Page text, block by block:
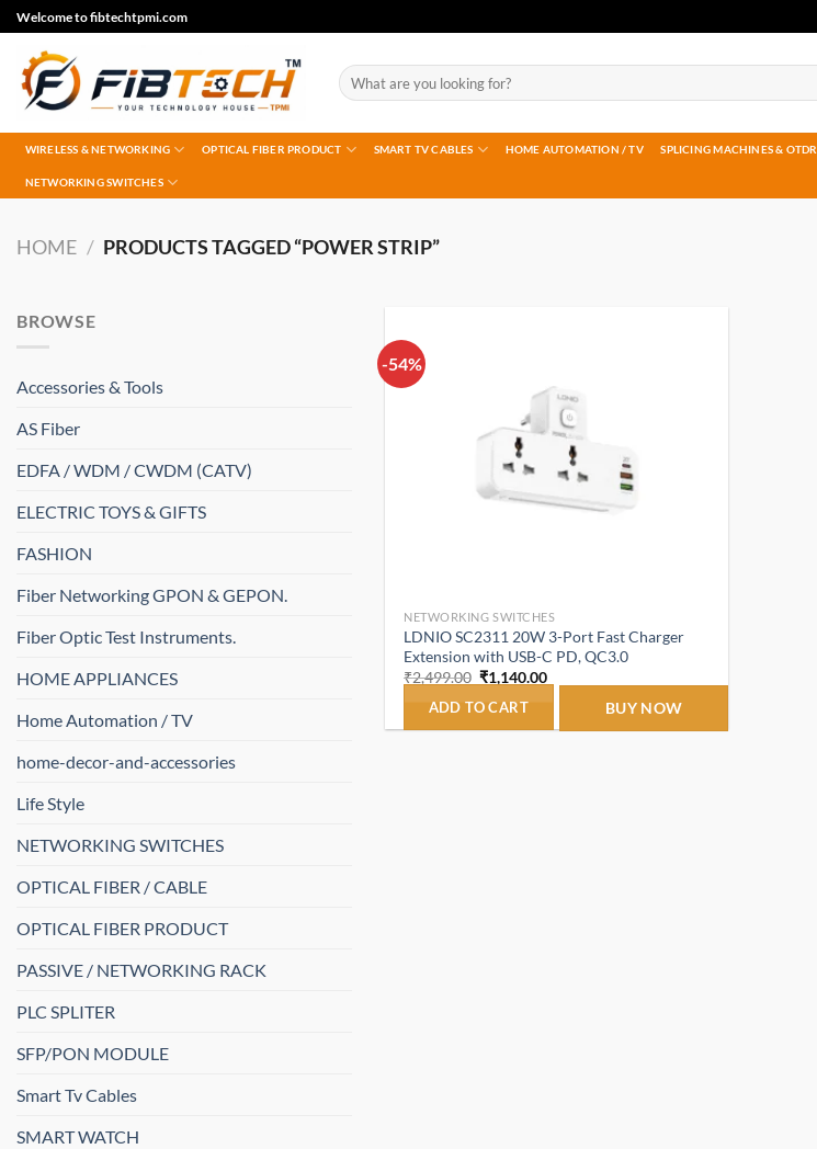
Skip
to
content
Welcome to fibtechtpmi.com
Search
for:
WIRELESS & NETWORKING OPTICAL FIBER PRODUCT SMART TV CABLES HOME AUTOMATION / TV SPLICING MACHINES & OTDR
NETWORKING SWITCHES
HOME / PRODUCTS TAGGED “POWER STRIP”
BROWSE
Accessories & Tools
AS Fiber
EDFA / WDM / CWDM (CATV)
ELECTRIC TOYS & GIFTS
FASHION
Fiber Networking GPON & GEPON.
Fiber Optic Test Instruments.
HOME APPLIANCES
Home Automation / TV
home-decor-and-accessories
Life Style
NETWORKING SWITCHES
OPTICAL FIBER / CABLE
OPTICAL FIBER PRODUCT
PASSIVE / NETWORKING RACK
PLC SPLITER
SFP/PON MODULE
Smart Tv Cables
SMART WATCH
-54%
NETWORKING SWITCHES
LDNIO SC2311 20W 3-Port Fast Charger
Extension with USB-C PD, QC3.0
₹2,499.00 Original
was:
₹1,140.00Current
ADD TO CART BUY NOW